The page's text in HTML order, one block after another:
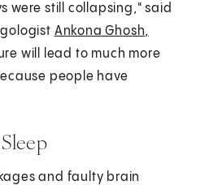
were still collapsing," said
Ankona Ghosh,
will lead to much more
people have
and faulty brain